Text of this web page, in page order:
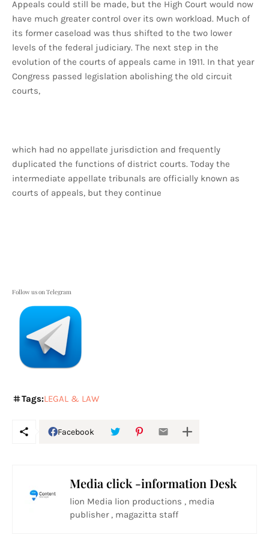
Appeals could still be made, but the High Court would now
have much greater control over its own workload. Much of
its former caseload was thus shifted to the two lower
levels of the federal judiciary. The next step in the
evolution of the courts of appeals came in 1911. In that year
Congress passed legislation abolishing the old circuit
courts,
which had no appellate jurisdiction and frequently
duplicated the functions of district courts. Today the
intermediate appellate tribunals are officially known as
courts of appeals, but they continue
Follow us on Telegram
Tags:LEGAL & LAW
Facebook
Media click -information Desk
lion Media lion productions , media
publisher , magazitta staff